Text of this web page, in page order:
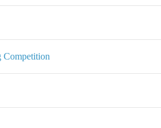
Competition